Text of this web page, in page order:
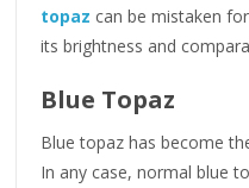
topaz can be mistaken
its brightness and
Blue Topaz
Blue topaz has become
In any case, normal blue